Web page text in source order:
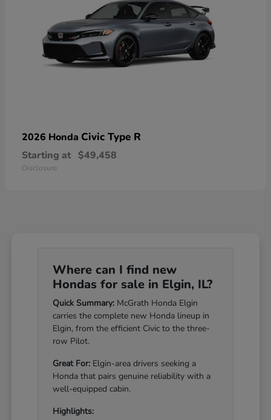
2026 Honda Civic Type R
Starting at $49,458
Disclosure
Where can I find new
Hondas for sale in Elgin, IL?
Quick Summary: McGrath Honda Elgin
carries the complete new Honda lineup in
Elgin, from the efficient Civic to the three-
row Pilot.
Great For: Elgin-area drivers seeking a
Honda that pairs genuine reliability with a
well-equipped cabin.
Highlights: